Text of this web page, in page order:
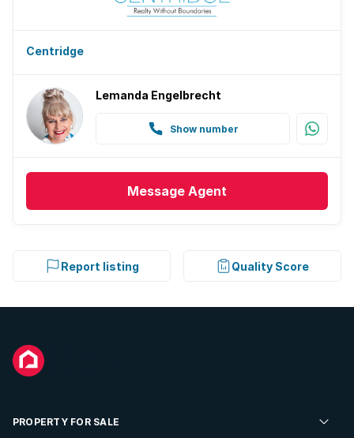
Centridge
Lemanda Engelbrecht
Show number
Message Agent
Report listing Quality Score
PROPERTY FOR SALE